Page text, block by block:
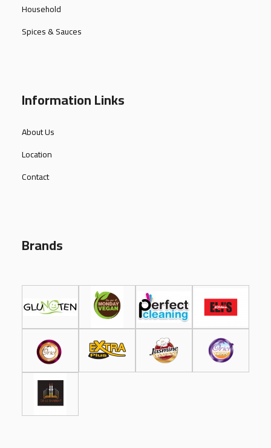
Household
Spices & Sauces
Information Links
About Us
Location
Contact
Brands